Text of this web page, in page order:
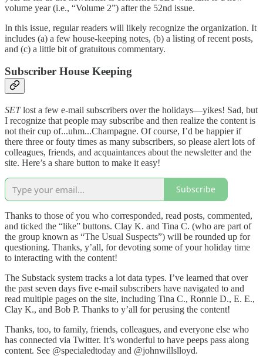
volume year (i.e., “Volume 2”) after the 52nd issue.
In this issue, regular readers will likely recognize the organization. It
includes (a) a few house-keeping notes, (b) a listing of recent posts,
and (c) a little bit of gratuitous commentary.
Subscriber House Keeping
SETlost a few e-mail subscribers over the holidays—yikes! Sad, but
I recognize that people may subscribe and then realize the content is
not their cup of...uhm...Champagne. Of course, I’d be happier if
there three or fouty times as many subscribers, so please alert lots of
colleagues, friends, and acquaintances about the newsletter and the
site. Here’s a share button to make it easy!
Subscribe
Thanks to those of you who corresponded, read posts, commented,
and ticked the “like” buttons. Clay K. and Tina C. (who are part of
the group known as “The Usual Suspects”) will be rounded up for
questioning. Thanks, y’all, for devoting some of your holiday time
to interacting with the content!
The Substack system tracks a lot data types. I’ve learned that over
the past seven days five e-mail subscribers have navigated to and
read multiple pages on the site, including Tina C., Ronnie D., E. E.,
Clay K., and Bob P. Thanks to y’all for perusing the content!
Thanks, too, to family, friends, colleagues, and everyone else who
has connected via Twitter. It’s wonderful to have peeps pass along
content. See @specialedtoday and @johnwillslloyd.